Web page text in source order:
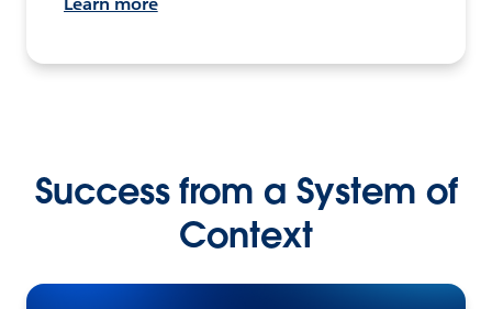
Success from a System of
Context